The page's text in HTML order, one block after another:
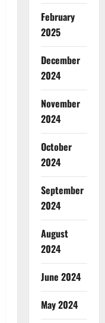
February
2025
December
2024
November
2024
October
2024
September
2024
August
2024
June 2024
May 2024